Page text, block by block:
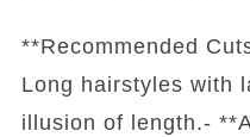
**Recommended
Long hairstyles with
illusion of length.-